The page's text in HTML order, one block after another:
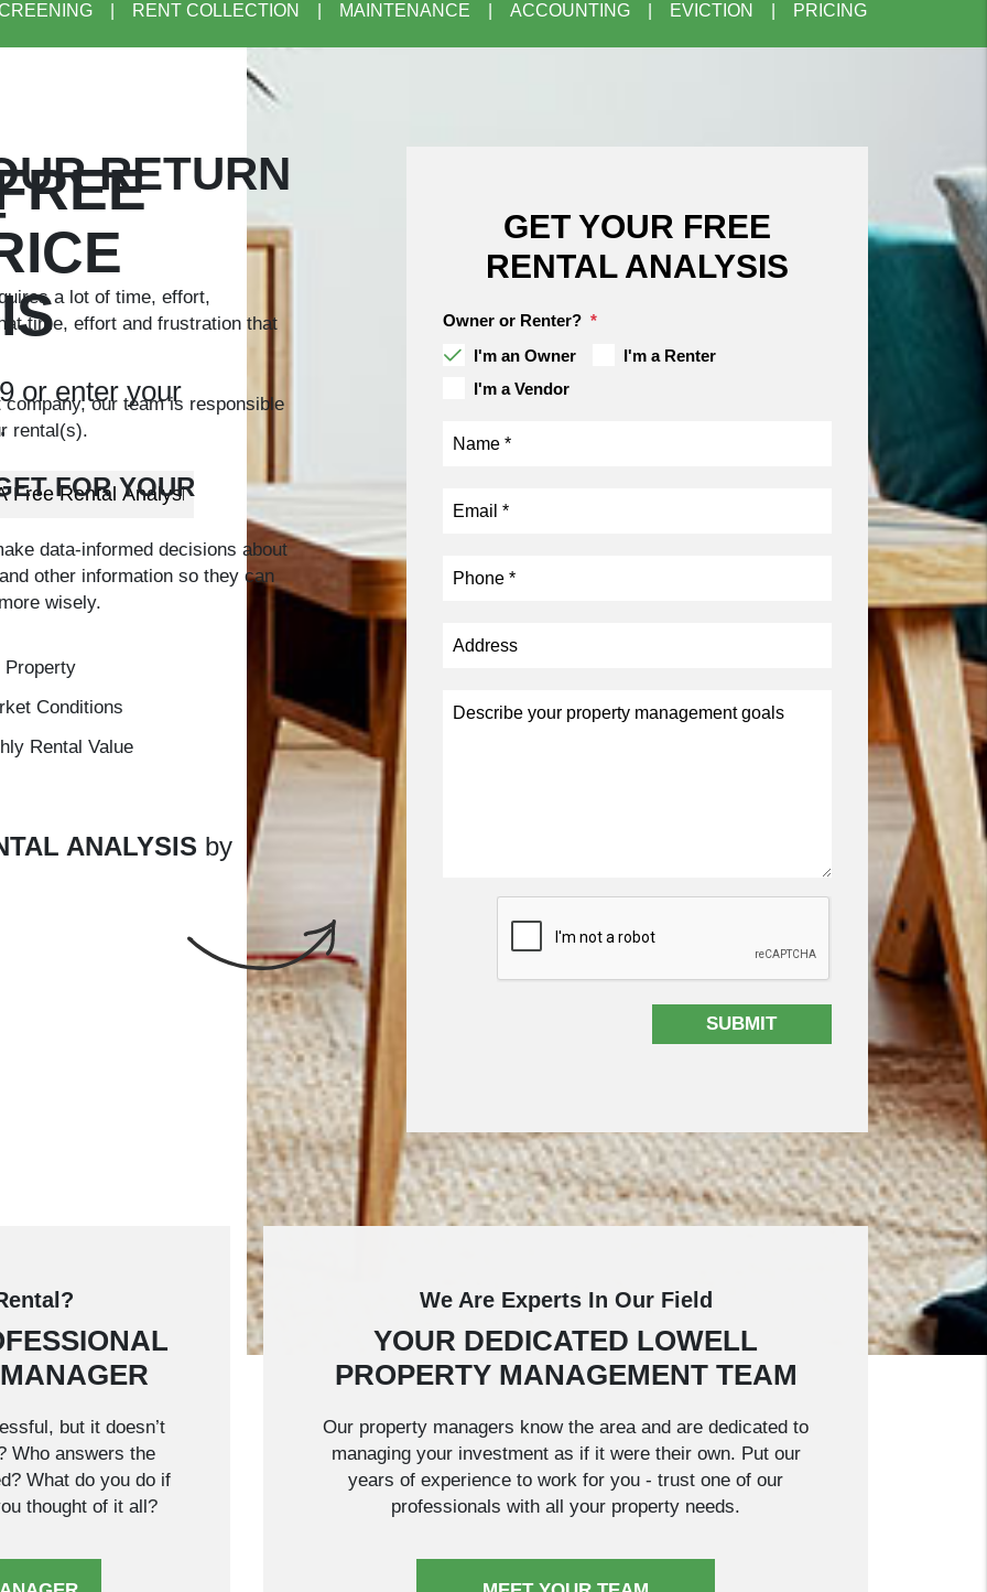
or enter your
RENT COLLECTION MAINTENANCE ACCOUNTING EVICTION PRICING
RETURN
a lot of time, effort,
time, effort and frustration that
our team is responsible
rental(s).
FOR YOUR
data-informed decisions about
other information so they can
wisely.
Property
Conditions
Rental Value
ANALYSIS by
GET YOUR FREE
RENTAL ANALYSIS
Owner or Renter?
I'm an Owner
I'm a Renter
I'm a Vendor
SUBMIT
but it doesn’t
Who answers the
What do you do if
thought of it all?
We Are Experts In Our Field
YOUR DEDICATED LOWELL
PROPERTY MANAGEMENT TEAM
Our property managers know the area and are dedicated to
managing your investment as if it were their own. Put our
years of experience to work for you - trust one of our
professionals with all your property needs.